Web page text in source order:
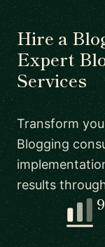
Hire a
Expert
Services
Transform
Blogging
results